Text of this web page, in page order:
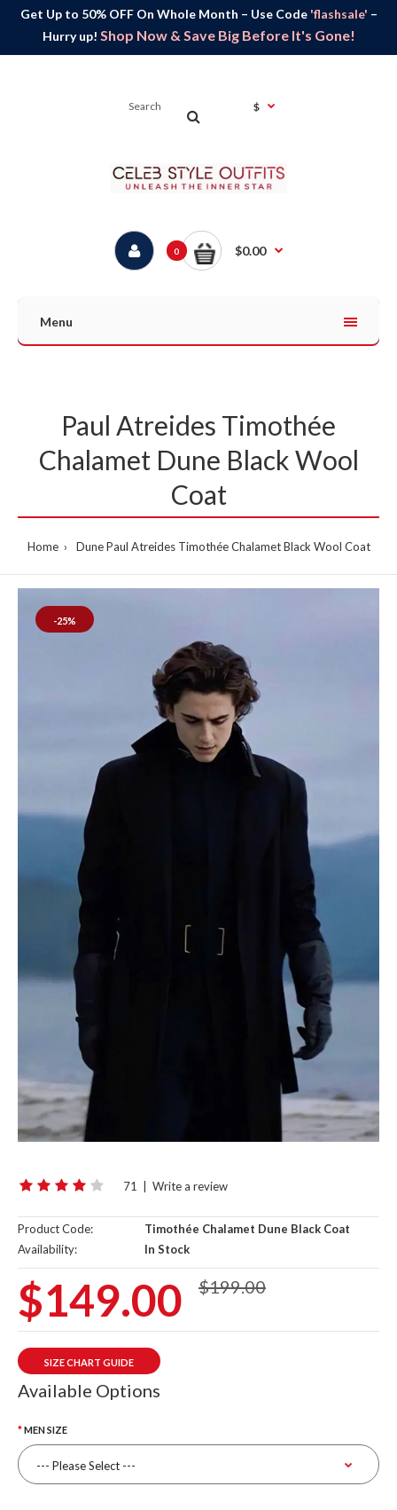
Get Up to 50% OFF On Whole Month – Use Code 'flashsale' –
Hurry up! Shop Now & Save Big Before It's Gone!
$
0 $0.00
Menu
Paul Atreides Timothée
Chalamet Dune Black Wool
Coat
Home Dune Paul Atreides Timothée Chalamet Black Wool Coat
-25%
71 Write a review
Product Code:
Timothée Chalamet Dune Black Coat
Availability:
In Stock
$149.00 $199.00
SIZE CHART GUIDE
Available Options
MEN SIZE